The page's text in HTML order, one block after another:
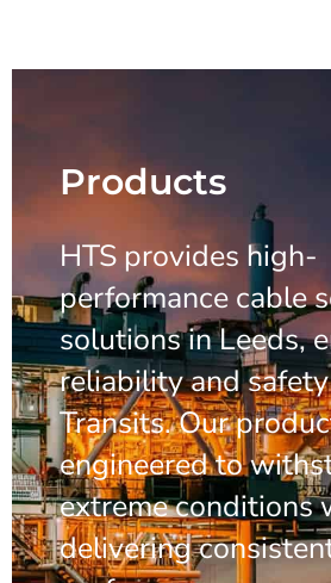
Products
HTS provides high-
performance cable
solutions in Leeds,
reliability and
Transits. Our
engineered to
extreme conditions
delivering